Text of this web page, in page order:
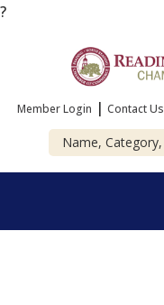
?
Member Login | Contact Us